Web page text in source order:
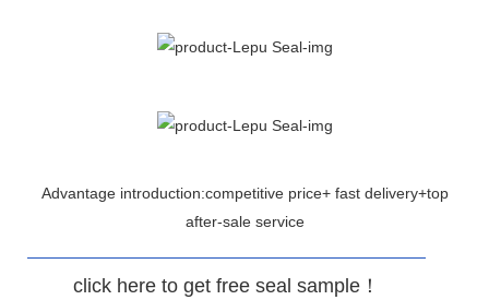
Advantage introduction:competitive price+ fast delivery+top
after-sale service
click here to get free seal sample！